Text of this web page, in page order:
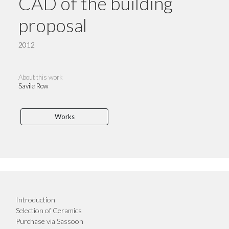
proposal
2012
About this work
Savile Row
Works
Introduction
Selection of Ceramics
Purchase via Sassoon